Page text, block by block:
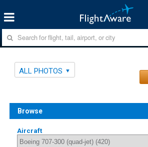
ALL PHOTOS
Browse
Aircraft